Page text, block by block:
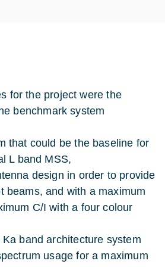
for the project were the
benchmark system
that could be the baseline for
L band MSS,
design in order to provide
beams, and with a maximum
C/I with a four colour
band architecture system
usage for a maximum